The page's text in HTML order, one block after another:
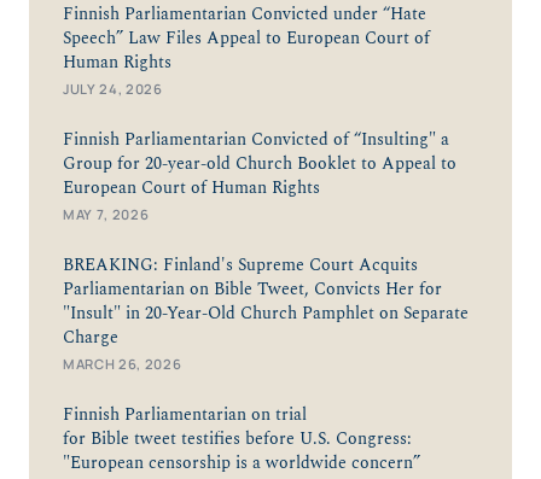
Finnish Parliamentarian Convicted under “Hate
Speech” Law Files Appeal to European Court of
Human Rights
JULY 24, 2026
Finnish Parliamentarian Convicted of “Insulting" a
Group for 20-year-old Church Booklet to Appeal to
European Court of Human Rights
MAY 7, 2026
BREAKING: Finland's Supreme Court Acquits
Parliamentarian on Bible Tweet, Convicts Her for
"Insult" in 20-Year-Old Church Pamphlet on Separate
Charge
MARCH 26, 2026
Finnish Parliamentarian on trial
for Bible tweet testifies before U.S. Congress:
"European censorship is a worldwide concern”